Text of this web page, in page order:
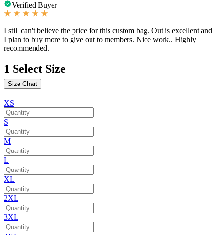
Verified Buyer
I still can't believe the price for this custom bag. Out is excellent and
I plan to buy more to give out to members. Nice work.. Highly
recommended.
1 Select Size
Size Chart
XS
S
M
L
XL
2XL
3XL